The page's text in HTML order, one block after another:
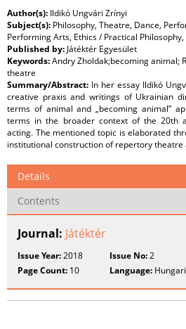
Author(s): Ildikó Ungvári Zrínyi
Subject(s): Philosophy, Theatre, Dance,
Performing Arts, Ethics / Practical
Published by: Játéktér Egyesület
Keywords:Andry Zholdak;becoming animal;
theatre
Summary/Abstract: In her essay Ildikó
creative praxis and writings of Ukrainian
terms of animal and „becoming animal”
terms in the broader context of the 20th
acting. The mentioned topic is elaborated
institutional construction of repertory
Details
Contents
Journal: Játéktér
Issue Year:2018 Issue No:2
Page Count: 10 Language: